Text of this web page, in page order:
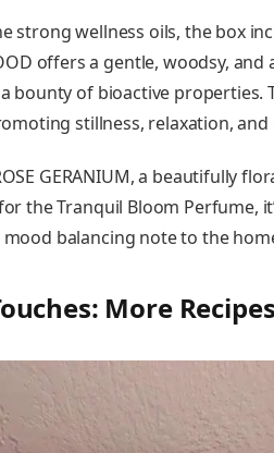
strong wellness oils, the box
offers a gentle, woodsy,
bounty of bioactive properties.
stillness, relaxation,
GERANIUM, a beautifully
the Tranquil Bloom Perfume,
balancing note to the
More